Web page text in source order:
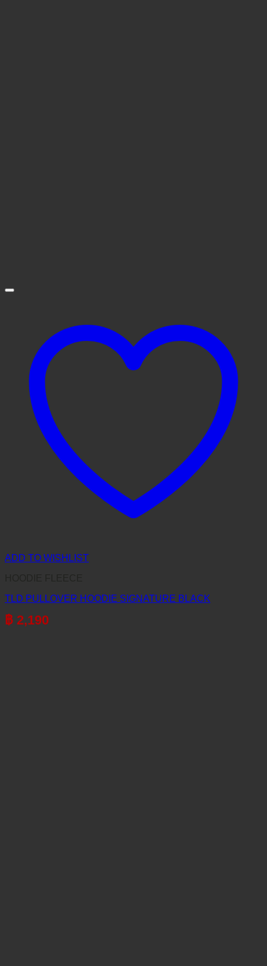
ADD TO WISHLIST
TLD PULLOVER HOODIE SIGNATURE BLACK
฿ 2,190